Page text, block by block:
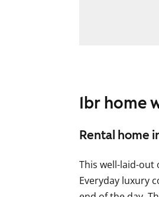
1br home
Rental home
This well-laid-
Everyday luxury